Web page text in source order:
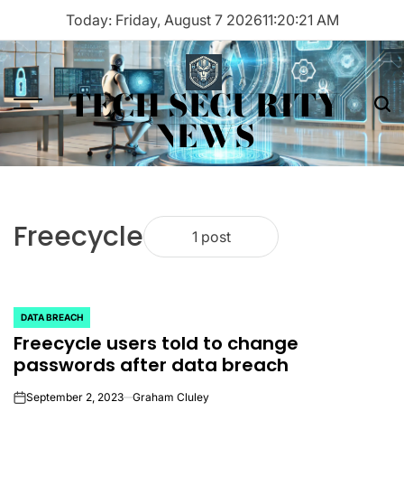
content
Today: Friday, August 7 202611:20:21 AM
Menu TECH SECURITY
NEWS
Freecycle 1 post
POSTED
IN
DATA BREACH
Freecycle users told to change
passwords after data breach
onSeptember 2, 2023 Graham Cluley